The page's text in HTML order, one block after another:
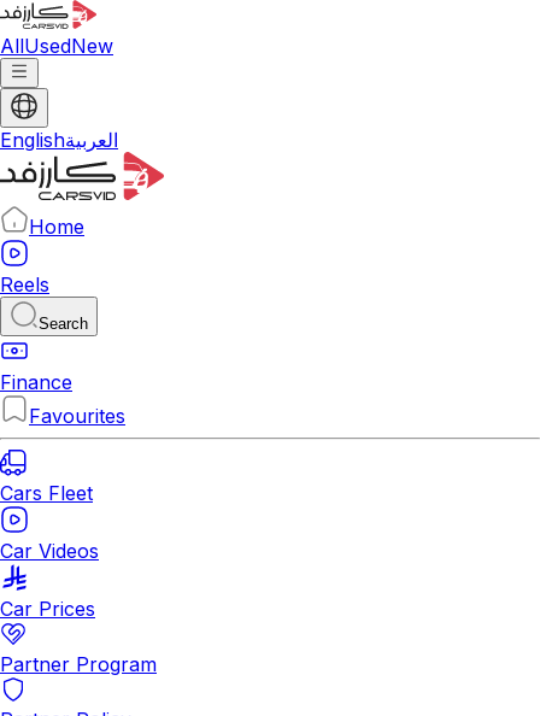
AllUsedNew
Englishالعربية
Home
Reels
Search
Finance
Favourites
Cars Fleet
Car Videos
Car Prices
Partner Program